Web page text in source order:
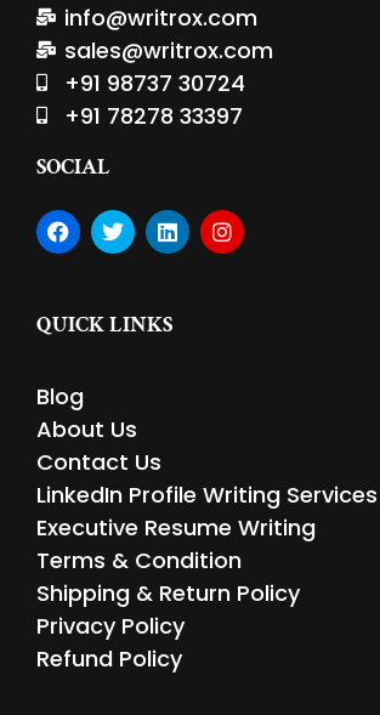
info@writrox.com
sales@writrox.com
+91 98737 30724
+91 78278 33397
SOCIAL
F
a
b
o
T
w
t
e
L
i
e
d
I
n
QUICK LINKS
Blog
About Us
Contact Us
LinkedIn Profile Writing Services
Executive Resume Writing
Terms & Condition
Shipping & Return Policy
Privacy Policy
Refund Policy